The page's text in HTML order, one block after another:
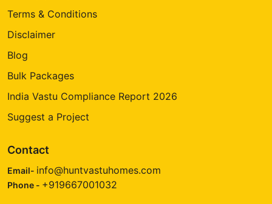
Terms & Conditions
Disclaimer
Blog
Bulk Packages
India Vastu Compliance Report 2026
Suggest a Project
Contact
Email- info@huntvastuhomes.com
Phone - +919667001032